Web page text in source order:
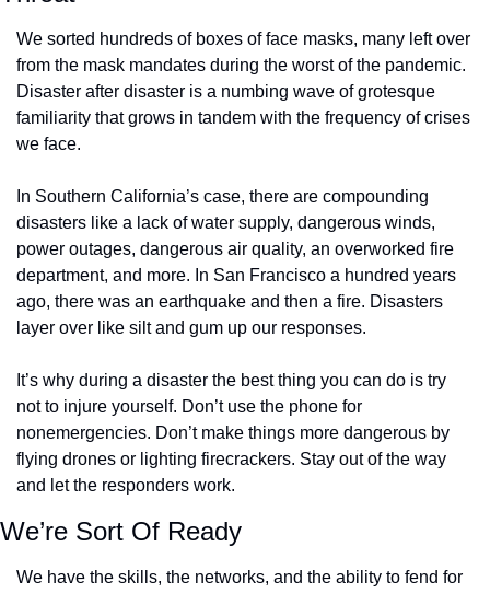
We sorted hundreds of boxes of face masks, many left over
from the mask mandates during the worst of the pandemic.
Disaster after disaster is a numbing wave of grotesque
familiarity that grows in tandem with the frequency of crises
we face.
In Southern California’s case, there are compounding
disasters like a lack of water supply, dangerous winds,
power outages, dangerous air quality, an overworked fire
department, and more. In San Francisco a hundred years
ago, there was an earthquake and then a fire. Disasters
layer over like silt and gum up our responses.
It’s why during a disaster the best thing you can do is try
not to injure yourself. Don’t use the phone for
nonemergencies. Don’t make things more dangerous by
flying drones or lighting firecrackers. Stay out of the way
and let the responders work.
We’re Sort Of Ready
We have the skills, the networks, and the ability to fend for